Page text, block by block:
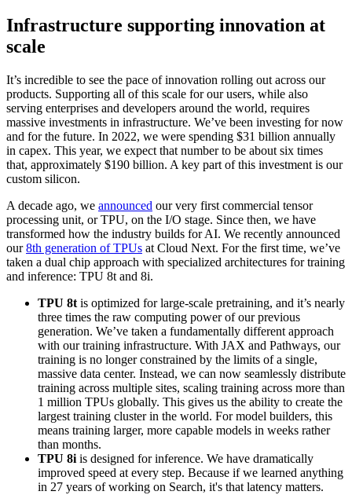
Infrastructure supporting innovation at
scale
It’s incredible to see the pace of innovation rolling out across our
products. Supporting all of this scale for our users, while also
serving enterprises and developers around the world, requires
massive investments in infrastructure. We’ve been investing for now
and for the future. In 2022, we were spending $31 billion annually
in capex. This year, we expect that number to be about six times
that, approximately $190 billion. A key part of this investment is our
custom silicon.
A decade ago, we announced our very first commercial tensor
processing unit, or TPU, on the I/O stage. Since then, we have
transformed how the industry builds for AI. We recently announced
our8th generation of TPUs at Cloud Next. For the first time, we’ve
taken a dual chip approach with specialized architectures for training
and inference: TPU 8t and 8i.
TPU 8t is optimized for large-scale pretraining, and it’s nearly
three times the raw computing power of our previous
generation. We’ve taken a fundamentally different approach
with our training infrastructure. With JAX and Pathways, our
training is no longer constrained by the limits of a single,
massive data center. Instead, we can now seamlessly distribute
training across multiple sites, scaling training across more than
1 million TPUs globally. This gives us the ability to create the
largest training cluster in the world. For model builders, this
means training larger, more capable models in weeks rather
than months.
TPU 8i is designed for inference. We have dramatically
improved speed at every step. Because if we learned anything
in 27 years of working on Search, it's that latency matters.